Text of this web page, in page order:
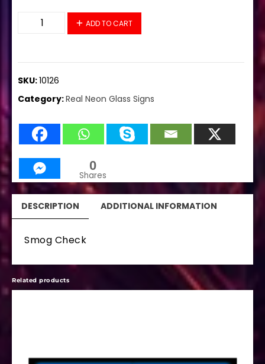
10126 Neon Sign 32" x 13" quantity
ADD TO CART
SKU:10126
Category:Real Neon Glass Signs
0
Shares
DESCRIPTION ADDITIONAL INFORMATION
Smog Check
Related products